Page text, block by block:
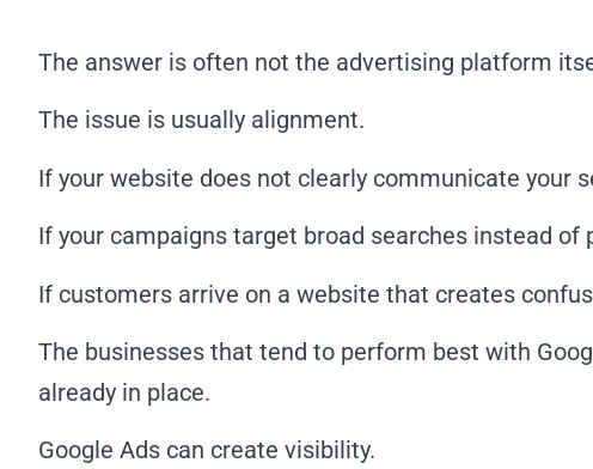
The answer is often not the advertising platform
The issue is usually alignment.
If your website does not clearly communicate your
If your campaigns target broad searches instead
If customers arrive on a website that creates
The businesses that tend to perform best with
already in place.
Google Ads can create visibility.